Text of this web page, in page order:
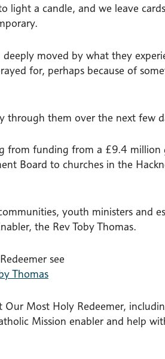
light a candle, and we leave
moved by what they
for, perhaps because of
through them over the next few
from funding from a £9.4
Board to churches in the
youth ministers and
the Rev Toby Thomas.
see
Thomas
Most Holy Redeemer,
Mission enabler and help